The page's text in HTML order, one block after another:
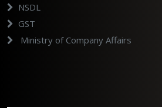
NSDL
GST
Ministry of Company Affairs